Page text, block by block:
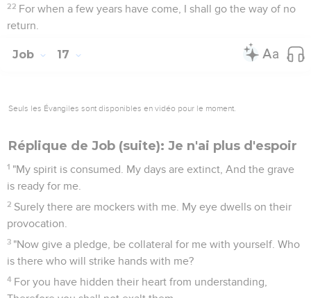
22 For when a few years have come, I shall go the way of no
return.
Job 17
Seuls les Évangiles sont disponibles en vidéo pour le moment.
Réplique de Job (suite): Je n'ai plus d'espoir
1 "My spirit is consumed. My days are extinct, And the grave
is ready for me.
2 Surely there are mockers with me. My eye dwells on their
provocation.
3 "Now give a pledge, be collateral for me with yourself. Who
is there who will strike hands with me?
4 For you have hidden their heart from understanding,